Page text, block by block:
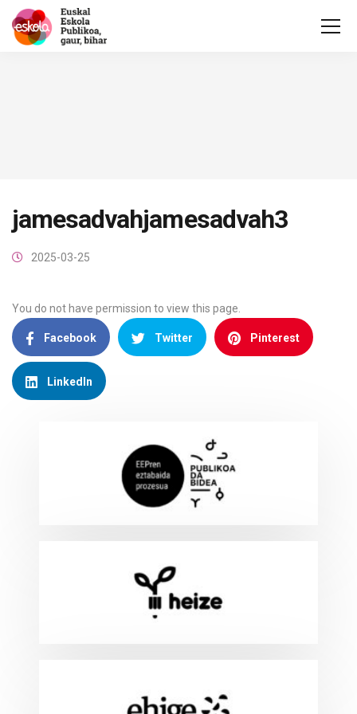
jamesadvahjamesadvah3
2025-03-25
You do not have permission to view this page.
Facebook Twitter Pinterest
LinkedIn